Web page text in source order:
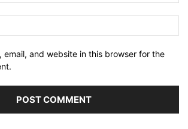
email, and website in this browser for the